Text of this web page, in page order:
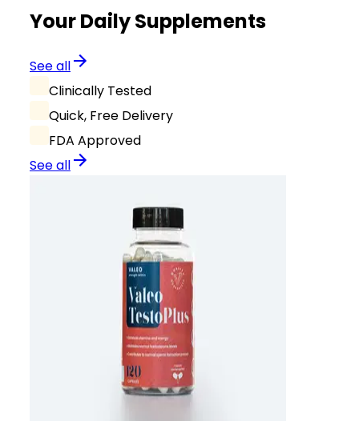
Your Daily Supplements
See all
Clinically Tested
Quick, Free Delivery
FDA Approved
See all